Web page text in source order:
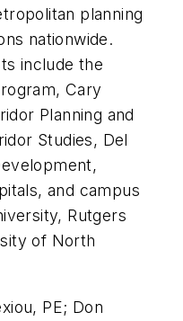
planning
nationwide.
include the
Cary
Planning and
Studies, Del
and campus
Rutgers
of North
PE; Don